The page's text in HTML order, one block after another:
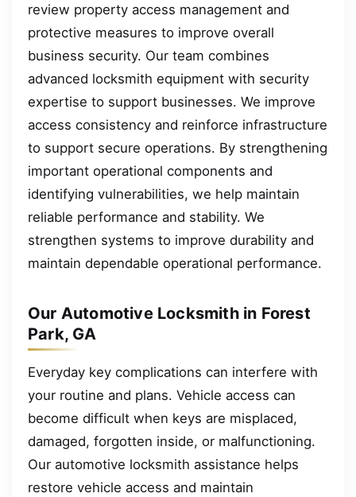
review property access management and
protective measures to improve overall
business security. Our team combines
advanced locksmith equipment with security
expertise to support businesses. We improve
access consistency and reinforce infrastructure
to support secure operations. By strengthening
important operational components and
identifying vulnerabilities, we help maintain
reliable performance and stability. We
strengthen systems to improve durability and
maintain dependable operational performance.
Our Automotive Locksmith in Forest
Park, GA
Everyday key complications can interfere with
your routine and plans. Vehicle access can
become difficult when keys are misplaced,
damaged, forgotten inside, or malfunctioning.
Our automotive locksmith assistance helps
restore vehicle access and maintain